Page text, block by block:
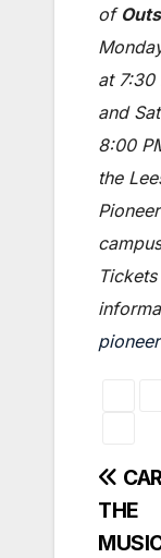
of
at 7:30
and
8:00
the
THE